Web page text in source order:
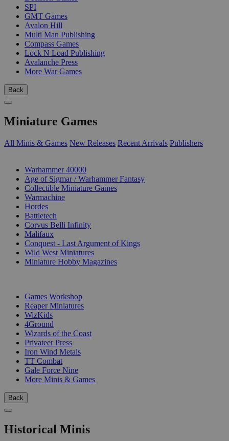
SPI
GMT Games
Avalon Hill
Multi Man Publishing
Compass Games
Lock N Load Publishing
Avalanche Press
More War Games
Back
Miniature Games
All Minis & Games New Releases Recent Arrivals Publishers
Warhammer 40000
Age of Sigmar / Warhammer Fantasy
Collectible Miniature Games
Warmachine
Hordes
Battletech
Corvus Belli Infinity
Malifaux
Conquest - Last Argument of Kings
Wild West Miniatures
Miniature Hobby Magazines
Games Workshop
Reaper Miniatures
WizKids
4Ground
Wizards of the Coast
Privateer Press
Iron Wind Metals
TT Combat
Gale Force Nine
More Minis & Games
Back
Historical Minis